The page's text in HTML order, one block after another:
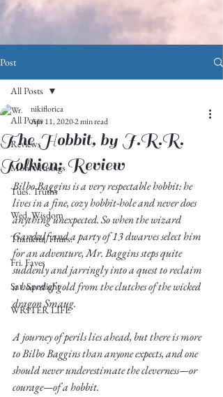
Post
All Posts
Reviews
Mon. Musings
Tues. Truths
Wed. Wisdom
Thankful Thurs.
Fri. Faves
Sat. Spotlight
WRITER LIFE
All Posts
The Hobbit, by J.R.R.
Tolkien: Review
nikiflorica
Apr 11, 20202 min read
Bilbo Baggins is a very respectable hobbit: he
lives in a fine, cozy hobbit-hole and never does
anything unexpected. So when the wizard
Gandalf and a party of 13 dwarves select him
for an adventure, Mr. Baggins steps quite
suddenly and jarringly into a quest to reclaim
a hoard of gold from the clutches of the wicked
dragon Smaug.
A journey of perils lies ahead, but there is more
to Bilbo Baggins than anyone expects, and one
should never underestimate the cleverness—or
courage—of a hobbit.